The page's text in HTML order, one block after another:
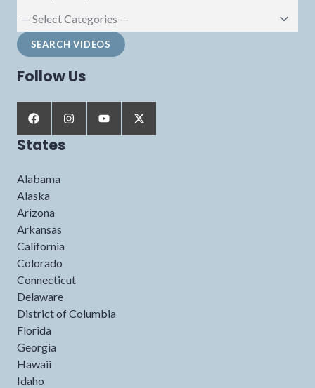
Follow Us
States
Alabama
Alaska
Arizona
Arkansas
California
Colorado
Connecticut
Delaware
District of Columbia
Florida
Georgia
Hawaii
Idaho